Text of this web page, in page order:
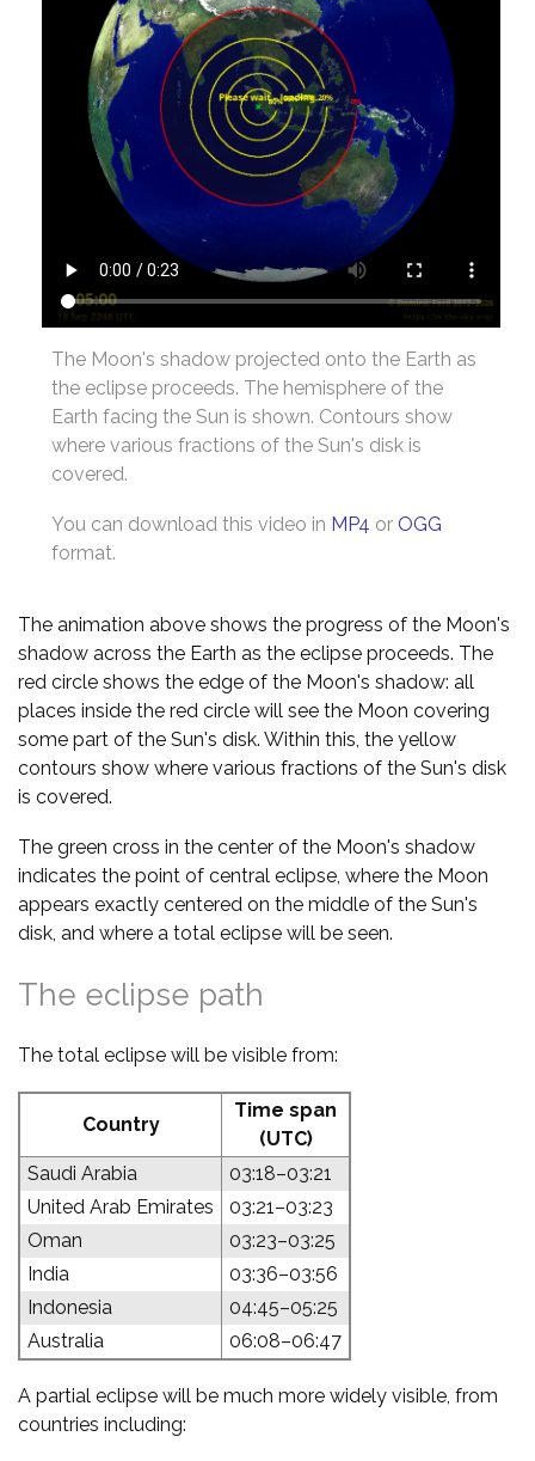
The Moon's shadow projected onto the Earth as
the eclipse proceeds. The hemisphere of the
Earth facing the Sun is shown. Contours show
where various fractions of the Sun's disk is
covered.
You can download this video in MP4 or OGG
format.
The animation above shows the progress of the Moon's
shadow across the Earth as the eclipse proceeds. The
red circle shows the edge of the Moon's shadow: all
places inside the red circle will see the Moon covering
some part of the Sun's disk. Within this, the yellow
contours show where various fractions of the Sun's disk
is covered.
The green cross in the center of the Moon's shadow
indicates the point of central eclipse, where the Moon
appears exactly centered on the middle of the Sun's
disk, and where a total eclipse will be seen.
The eclipse path
The total eclipse will be visible from:
Country
Time span
(UTC)
Saudi Arabia
03:18–03:21
United Arab Emirates
03:21–03:23
Oman
03:23–03:25
India
03:36–03:56
Indonesia
04:45–05:25
Australia
06:08–06:47
A partial eclipse will be much more widely visible, from
countries including: